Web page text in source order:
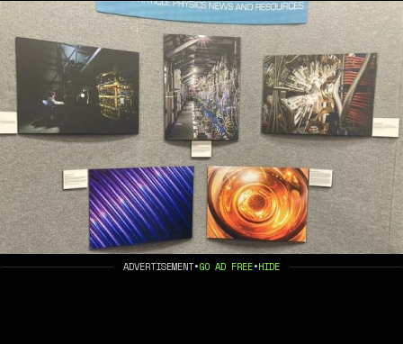
ADVERTISEMENT•GO AD FREE•HIDE